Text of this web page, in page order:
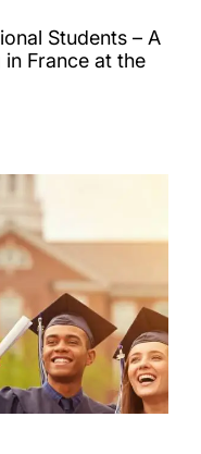
Students – A
France at the